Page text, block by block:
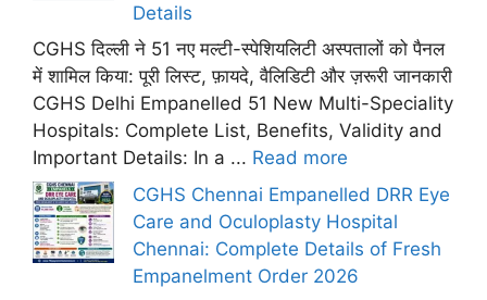
Details
CGHS दिल्ली ने 51 नए मल्टी-स्पेशियलिटी अस्पतालों को पैनल
में शामिल किया: पूरी लिस्ट, फ़ायदे, वैलिडिटी और ज़रूरी जानकारी
CGHS Delhi Empanelled 51 New Multi-Speciality
Hospitals: Complete List, Benefits, Validity and
Important Details: In a ... Read more
CGHS Chennai Empanelled DRR Eye
Care and Oculoplasty Hospital
Chennai: Complete Details of Fresh
Empanelment Order 2026